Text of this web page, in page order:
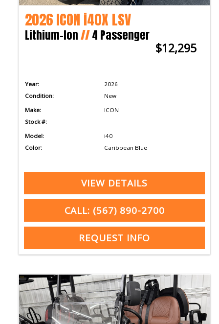
2026 ICON i40X LSV
Lithium-Ion//4 Passenger
$12,295
Year:
2026
Condition:
New
Make:
ICON
Stock #:
Model:
i40
Color:
Caribbean Blue
VIEW DETAILS
CALL: (567) 890-2700
REQUEST INFO